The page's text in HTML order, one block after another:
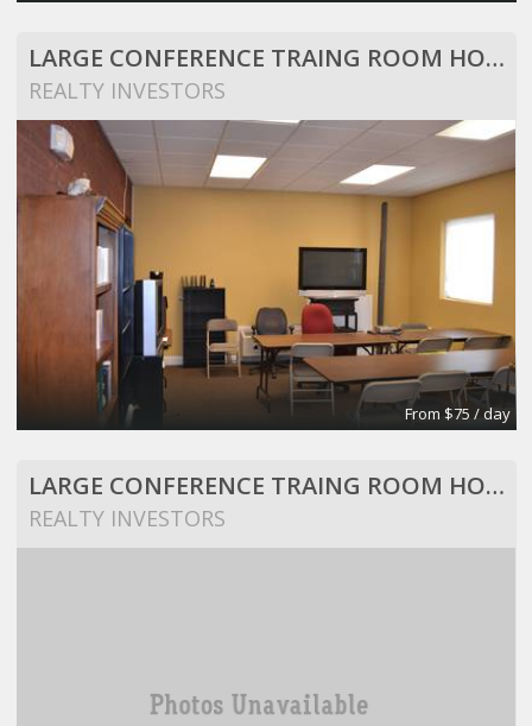
LARGE CONFERENCE TRAING ROOM HOLDS 25 PEOPLE
REALTY INVESTORS
From $75 / day
LARGE CONFERENCE TRAING ROOM HOLDS 25 PEOPLE
REALTY INVESTORS